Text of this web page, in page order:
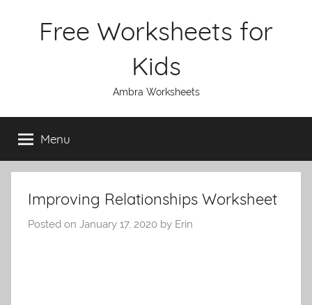
Free Worksheets for
Kids
Ambra Worksheets
Menu
Improving Relationships Worksheet
Posted on January 17, 2020 by Erin